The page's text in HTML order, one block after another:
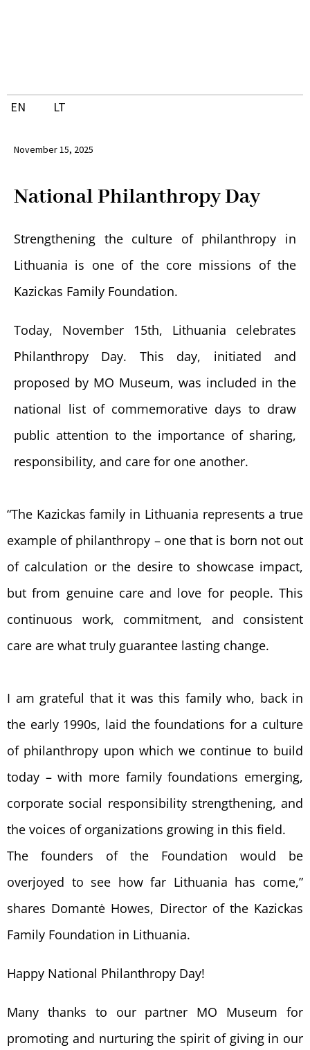
EN LT
November 15, 2025
National Philanthropy Day
Strengthening the culture of philanthropy in
Lithuania is one of the core missions of the
Kazickas Family Foundation.
Today, November 15th, Lithuania celebrates
Philanthropy Day. This day, initiated and
proposed by MO Museum, was included in the
national list of commemorative days to draw
public attention to the importance of sharing,
responsibility, and care for one another.
“The Kazickas family in Lithuania represents a true
example of philanthropy – one that is born not out
of calculation or the desire to showcase impact,
but from genuine care and love for people. This
continuous work, commitment, and consistent
care are what truly guarantee lasting change.
I am grateful that it was this family who, back in
the early 1990s, laid the foundations for a culture
of philanthropy upon which we continue to build
today – with more family foundations emerging,
corporate social responsibility strengthening, and
the voices of organizations growing in this field.
The founders of the Foundation would be
overjoyed to see how far Lithuania has come,”
shares Domantė Howes, Director of the Kazickas
Family Foundation in Lithuania.
Happy National Philanthropy Day!
Many thanks to our partner MO Museum for
promoting and nurturing the spirit of giving in our